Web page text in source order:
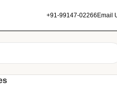
+91-99147-02266 Email